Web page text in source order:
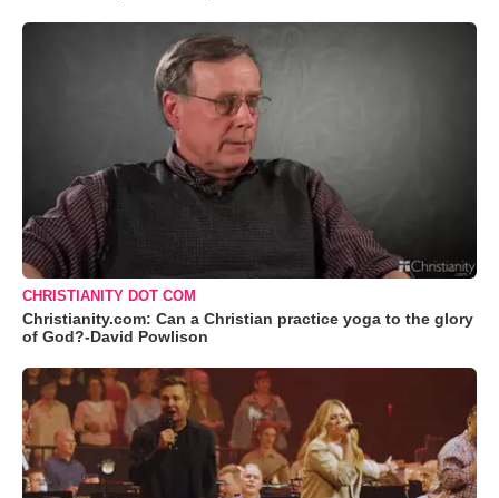
CHRISTIANITY DOT COM
Christianity.com: Can a Christian practice yoga to the glory
of God?-David Powlison